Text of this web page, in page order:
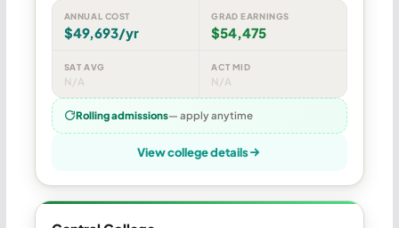
ANNUAL COST
$49,693/yr
GRAD EARNINGS
$54,475
SAT AVG
N/A
ACT MID
N/A
Rolling admissions— apply anytime
View college details